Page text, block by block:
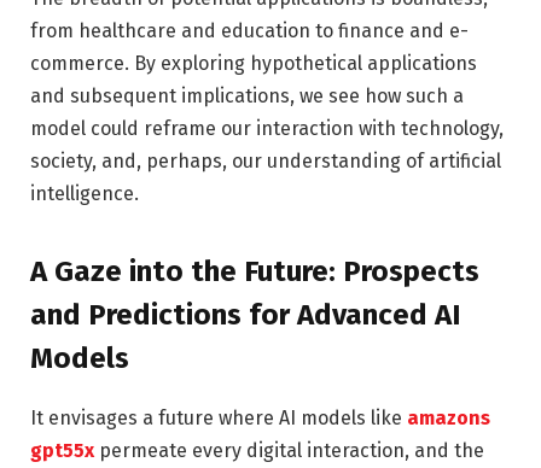
from healthcare and education to finance and e-
commerce. By exploring hypothetical applications
and subsequent implications, we see how such a
model could reframe our interaction with technology,
society, and, perhaps, our understanding of artificial
intelligence.
A Gaze into the Future: Prospects
and Predictions for Advanced AI
Models
It envisages a future where AI models like amazons
gpt55x permeate every digital interaction, and the